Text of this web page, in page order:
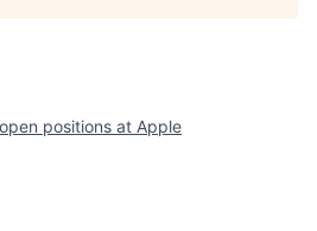
positions at Apple